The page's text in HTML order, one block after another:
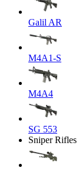
Galil AR
M4A1-S
M4A4
SG 553
Sniper Rifles